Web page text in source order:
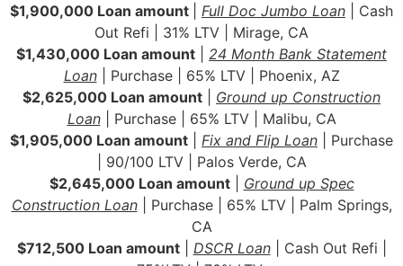
$1,900,000 Loan amount
Full Doc Jumbo Loan | Cash
Out Refi | 31% LTV | Mirage, CA
$1,430,000 Loan amount
24 Month Bank Statement
Loan| Purchase | 65% LTV | Phoenix, AZ
$2,625,000 Loan amount
Ground up Construction
Loan| Purchase | 65% LTV | Malibu, CA
$1,905,000 Loan amount
Fix and Flip Loan | Purchase
| 90/100 LTV | Palos Verde, CA
$2,645,000 Loan amount| Ground up Spec
Construction Loan| Purchase | 65% LTV | Palm Springs,
CA
$712,500 Loan amount| DSCR Loan| Cash Out Refi |